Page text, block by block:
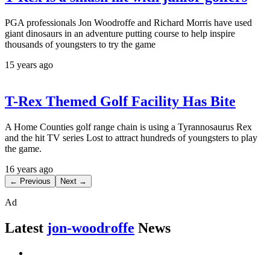
PGA professionals Jon Woodroffe and Richard Morris have used
giant dinosaurs in an adventure putting course to help inspire
thousands of youngsters to try the game
15 years ago
T-Rex Themed Golf Facility Has Bite
A Home Counties golf range chain is using a Tyrannosaurus Rex
and the hit TV series Lost to attract hundreds of youngsters to play
the game.
16 years ago
← Previous Next →
Ad
Latest jon-woodroffe News